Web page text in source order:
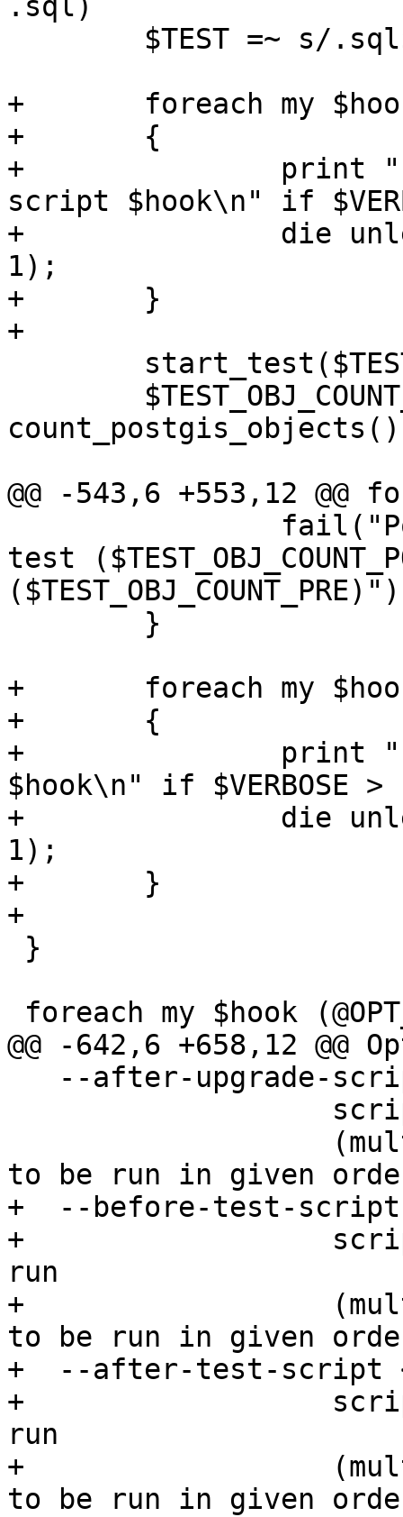
.sql)
+	foreach my $hook (@OPT_HOOK_BEFORE_TEST)
+	{
+		print "  Running before-test-
script $hook\n" if
+		die unless load_sql_file($hook,
1);
+	}
+
@@ -543,6 +553,12 @@
test
+	foreach my $hook (@OPT_HOOK_AFTER_TEST)
+	{
+		print "  Running after-test-script
$hook\n" if $VERBOSE >
+		die unless load_sql_file($hook,
1);
+	}
+
@@ -642,6 +658,12 @@
to be run in given
+  --before-test-script
+                  script
run
+
to be run in given
+  --after-test-script
+                  script
run
+
to be run in given